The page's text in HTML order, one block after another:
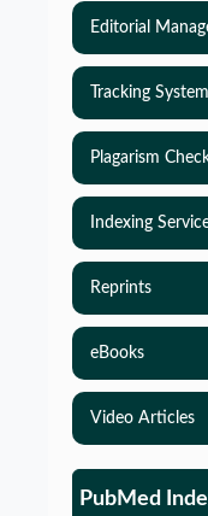
Editorial
Tracking System
Plagarism
Indexing
Reprints
eBooks
Video Articles
PubMed
Simulations-
and Power in